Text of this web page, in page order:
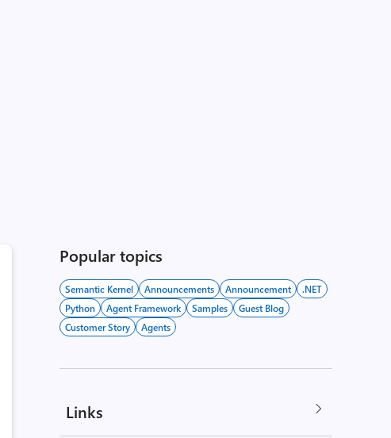
Popular topics
Semantic Kernel Announcements Announcement
.NET
Python
Agent Framework Samples
Guest Blog
Customer Story
Agents
Links